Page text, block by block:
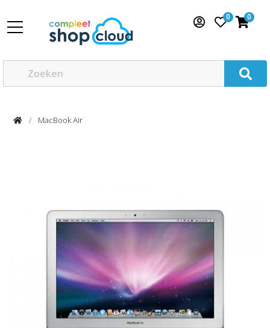
0
0
MacBook Air